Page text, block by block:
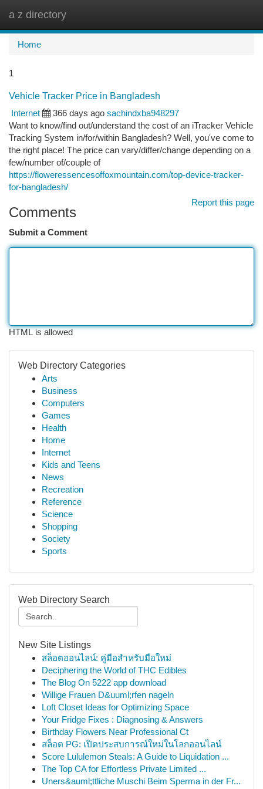
a z directory
Home
1
Vehicle Tracker Price in Bangladesh
Internet
366 days ago sachindxba948297
Want to know/find out/understand the cost of an iTracker Vehicle
Tracking System in/for/within Bangladesh? Well, you've come to
the right place! The price can vary/differ/change depending on a
few/number of/couple of
https://floweressencesoffoxmountain.com/top-device-tracker-
for-bangladesh/
Report this page
Comments
Submit a Comment
HTML is allowed
Web Directory Categories
Arts
Business
Computers
Games
Health
Home
Internet
Kids and Teens
News
Recreation
Reference
Science
Shopping
Society
Sports
Web Directory Search
New Site Listings
สล็อตออนไลน์: คู่มือสำหรับมือใหม่
Deciphering the World of THC Edibles
The Blog On 5222 app download
Willige Frauen D&uuml;rfen nageln
Loft Closet Ideas for Optimizing Space
Your Fridge Fixes : Diagnosing & Answers
Birthday Flowers Near Professional Ct
สล็อต PG: เปิดประสบการณ์ใหม่ในโลกออนไลน์
Score Lululemon Steals: A Guide to Liquidation ...
The Top CA for Effortless Private Limited ...
Uners&auml;ttliche Muschi Beim Sperma in der Fr...